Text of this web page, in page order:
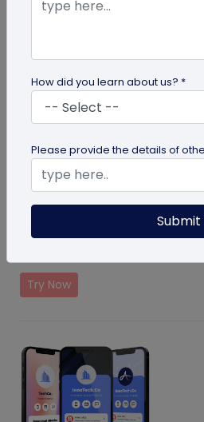
Medical Alert Solution
Helps providing contact
Try Now
How did you learn about us? *
Please provide the details of
Submit